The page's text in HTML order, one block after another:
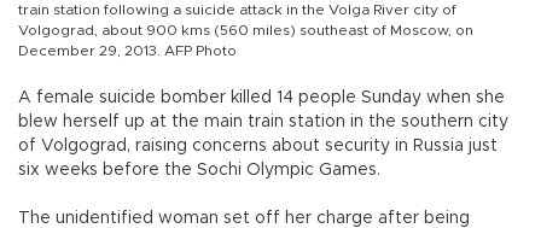
train station following a suicide attack in the Volga River city of
Volgograd, about 900 kms (560 miles) southeast of Moscow, on
December 29, 2013. AFP Photo
A female suicide bomber killed 14 people Sunday when she
blew herself up at the main train station in the southern city
of Volgograd, raising concerns about security in Russia just
six weeks before the Sochi Olympic Games.
The unidentified woman set off her charge after being